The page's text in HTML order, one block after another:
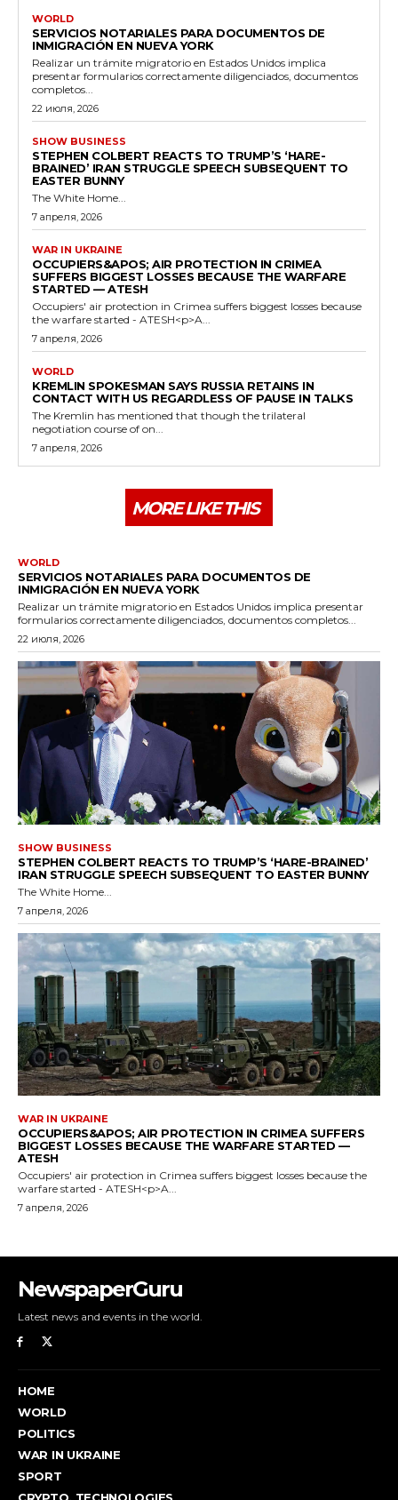
NewspaperGuru
Latest news and events in the world.
HOME
WORLD
POLITICS
WAR IN UKRAINE
SPORT
CRYPTO, TECHNOLOGIES